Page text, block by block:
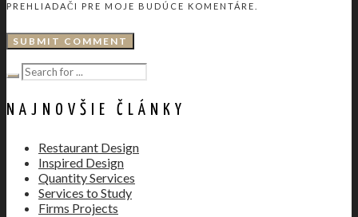
PREHLIADAČI PRE MOJE BUDÚCE KOMENTÁRE.
NAJNOVŠIE ČLÁNKY
Restaurant Design
Inspired Design
Quantity Services
Services to Study
Firms Projects